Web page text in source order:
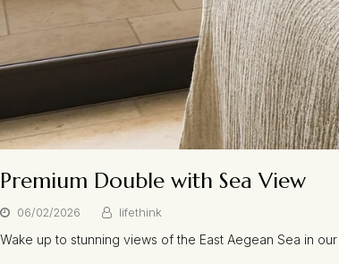
Premium Double with Sea View
06/02/2026 lifethink
Wake up to stunning views of the East Aegean Sea in